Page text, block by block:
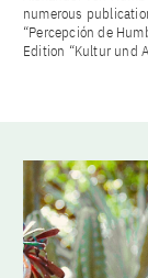
numerous
“Percepción de
Edition “Kultur und